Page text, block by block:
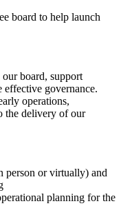
board to help launch
board, support
effective governance.
operations,
the delivery of our
person or virtually) and
planning for the